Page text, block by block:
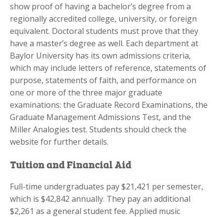
show proof of having a bachelor’s degree from a
regionally accredited college, university, or foreign
equivalent. Doctoral students must prove that they
have a master’s degree as well. Each department at
Baylor University has its own admissions criteria,
which may include letters of reference, statements of
purpose, statements of faith, and performance on
one or more of the three major graduate
examinations: the Graduate Record Examinations, the
Graduate Management Admissions Test, and the
Miller Analogies test. Students should check the
website for further details.
Tuition and Financial Aid
Full-time undergraduates pay $21,421 per semester,
which is $42,842 annually. They pay an additional
$2,261 as a general student fee. Applied music